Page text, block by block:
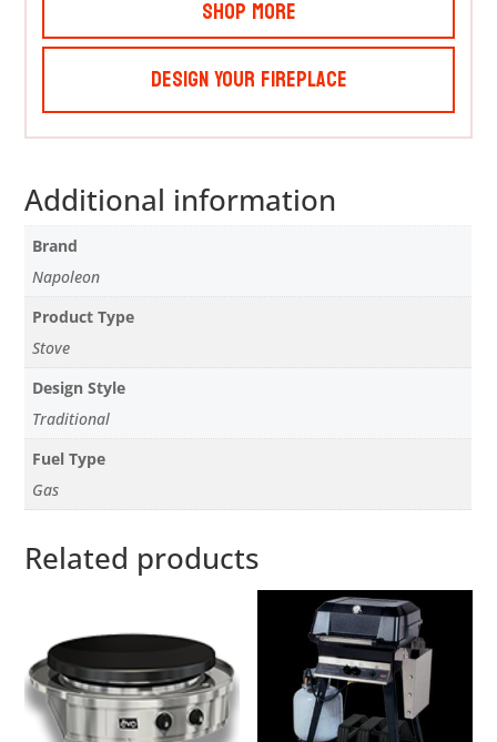
Shop More
Design Your Fireplace
Additional information
Brand
Napoleon
Product Type
Stove
Design Style
Traditional
Fuel Type
Gas
Related products